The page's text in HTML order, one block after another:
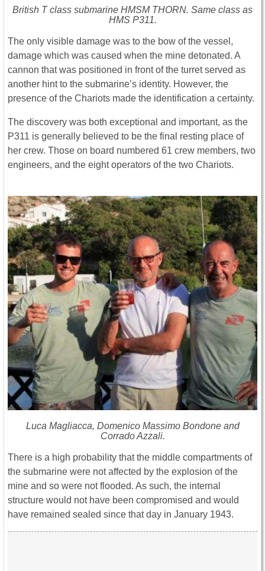
British T class submarine HMSM THORN. Same class as
HMS P311.
The only visible damage was to the bow of the vessel,
damage which was caused when the mine detonated. A
cannon that was positioned in front of the turret served as
another hint to the submarine’s identity. However, the
presence of the Chariots made the identification a certainty.
The discovery was both exceptional and important, as the
P311 is generally believed to be the final resting place of
her crew. Those on board numbered 61 crew members, two
engineers, and the eight operators of the two Chariots.
Luca Magliacca, Domenico Massimo Bondone and
Corrado Azzali.
There is a high probability that the middle compartments of
the submarine were not affected by the explosion of the
mine and so were not flooded. As such, the internal
structure would not have been compromised and would
have remained sealed since that day in January 1943.